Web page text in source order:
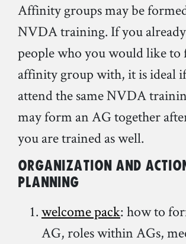
Affinity groups may be
NVDA training. If you
people who you would like to
affinity group with, it is ideal
attend the same NVDA
may form an AG together
you are trained as well.
Organization and
planning
welcome pack: how to
AG, roles within AGs,